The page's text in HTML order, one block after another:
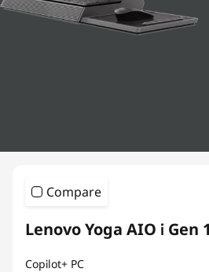
Compare
Lenovo Yoga AIO i Gen
Copilot+ PC